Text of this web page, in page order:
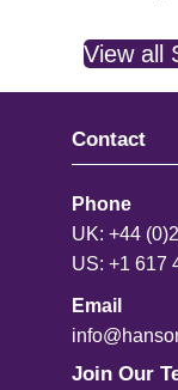
View all
Contact
Phone
UK: +44
US: +1 617
Email
Join Our